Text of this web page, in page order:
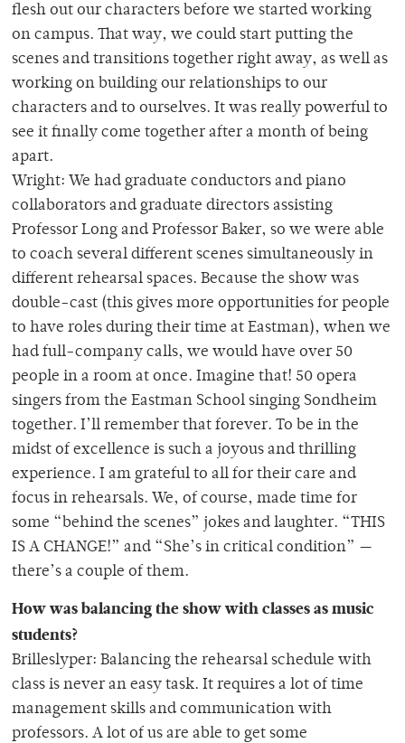
flesh out our characters before we started working
on campus. That way, we could start putting the
scenes and transitions together right away, as well as
working on building our relationships to our
characters and to ourselves. It was really powerful to
see it finally come together after a month of being
apart.
Wright: We had graduate conductors and piano
collaborators and graduate directors assisting
Professor Long and Professor Baker, so we were able
to coach several different scenes simultaneously in
different rehearsal spaces. Because the show was
double-cast (this gives more opportunities for people
to have roles during their time at Eastman), when we
had full-company calls, we would have over 50
people in a room at once. Imagine that! 50 opera
singers from the Eastman School singing Sondheim
together. I’ll remember that forever. To be in the
midst of excellence is such a joyous and thrilling
experience. I am grateful to all for their care and
focus in rehearsals. We, of course, made time for
some “behind the scenes” jokes and laughter. “THIS
IS A CHANGE!” and “She’s in critical condition” —
there’s a couple of them.
How was balancing the show with classes as music
students?
Brilleslyper: Balancing the rehearsal schedule with
class is never an easy task. It requires a lot of time
management skills and communication with
professors. A lot of us are able to get some